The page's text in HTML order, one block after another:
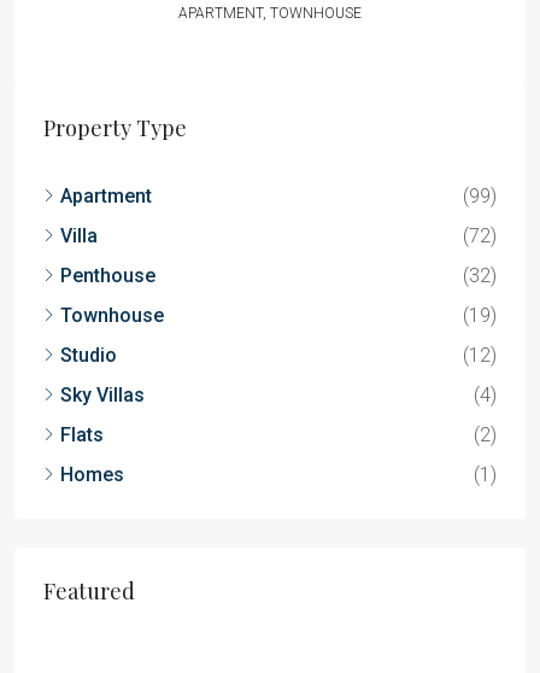
APARTMENT, TOWNHOUSE
Property Type
Apartment
(99)
Villa
(72)
Penthouse
(32)
Townhouse
(19)
Studio
(12)
Sky Villas
(4)
Flats
(2)
Homes
(1)
Featured